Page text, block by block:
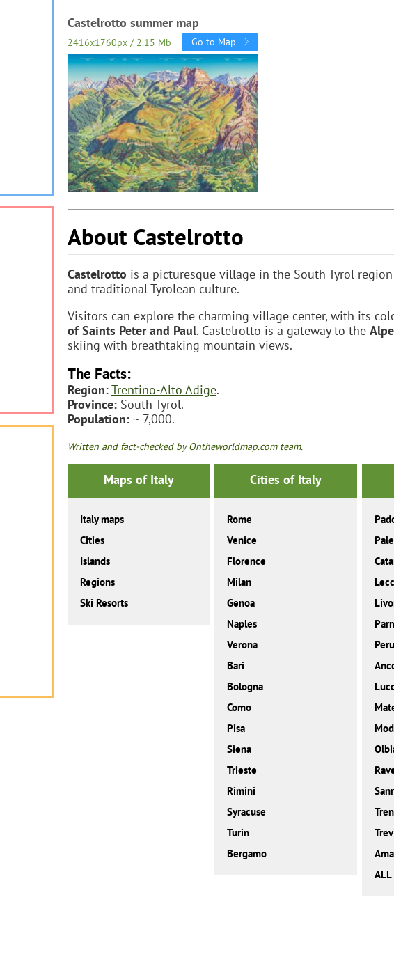
Castelrotto summer map
2416x1760px / 2.15 Mb Go to Map
About Castelrotto
Castelrotto is a picturesque village in the South Tyrol
and traditional Tyrolean culture.
Visitors can explore the charming village center, with its
of Saints Peter and Paul. Castelrotto is a gateway to the
skiing with breathtaking mountain views.
The Facts:
Region:Trentino-Alto Adige.
Province: South Tyrol.
Population: ~ 7,000.
Written and fact-checked by Ontheworldmap.com team.
Maps of Italy
Italy maps
Cities
Islands
Regions
Ski Resorts
Cities of Italy
Rome
Venice
Florence
Milan
Genoa
Naples
Verona
Bari
Bologna
Como
Pisa
Siena
Trieste
Rimini
Syracuse
Turin
Bergamo
ALL